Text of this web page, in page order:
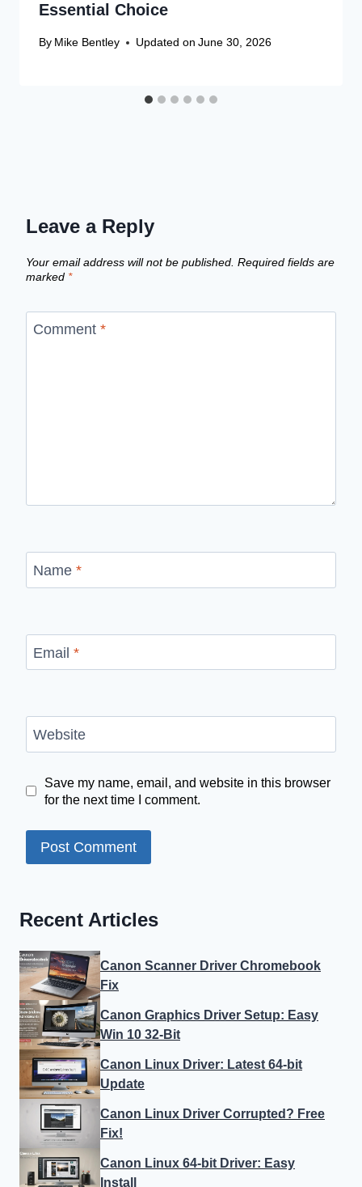
Essential Choice
By Mike Bentley Updated on June 30, 2026
Leave a Reply
Your email address will not be published. Required fields are
marked *
Comment *
Name *
Email *
Website
Save my name, email, and website in this browser
for the next time I comment.
Recent Articles
Canon Scanner Driver Chromebook
Fix
Canon Graphics Driver Setup: Easy
Win 10 32-Bit
Canon Linux Driver: Latest 64-bit
Update
Canon Linux Driver Corrupted? Free
Fix!
Canon Linux 64-bit Driver: Easy
Install